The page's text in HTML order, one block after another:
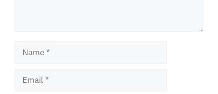
Name
Email